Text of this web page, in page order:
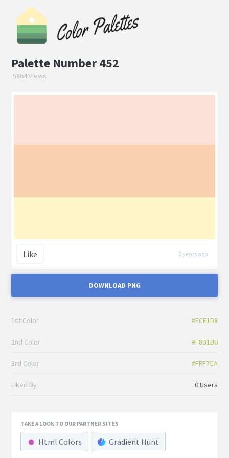
Palette Number 452
5864 views
Like 7 years ago
DOWNLOAD PNG
1st Color #FCE1D8
2nd Color #F8D1B0
3rd Color #FFF7CA
Liked By 0 Users
TAKE A LOOK TO OUR PARTNER SITES
Html Colors Gradient Hunt